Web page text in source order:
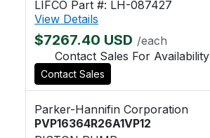
LIFCO Part #: LH-087427
View Details
$7267.40 USD /each
Contact Sales For Availability
Contact Sales
Parker-Hannifin Corporation
PVP16364R26A1VP12